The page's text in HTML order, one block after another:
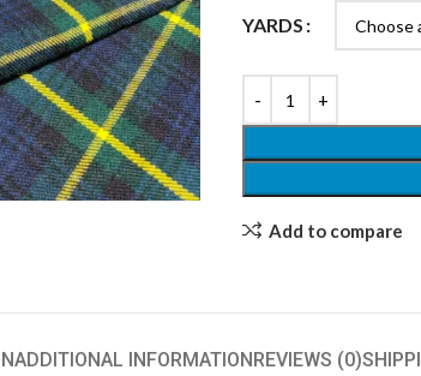
YARDS
Add to compare
ADDITIONAL INFORMATIONREVIEWS (0)